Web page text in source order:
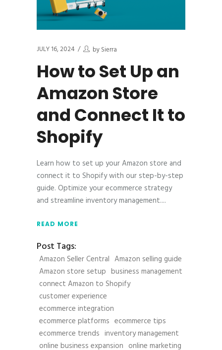
JULY 16, 2024 bySierra
How to Set Up an
Amazon Store
and Connect It to
Shopify
Learn how to set up your Amazon store and
connect it to Shopify with our step-by-step
guide. Optimize your ecommerce strategy
and streamline inventory management.
READ MORE
Post Tags:
Amazon Seller Central Amazon selling guide
Amazon store setup business management
connect Amazon to Shopify
customer experience
ecommerce integration
ecommerce platforms ecommerce tips
ecommerce trends inventory management
online business expansion online marketing